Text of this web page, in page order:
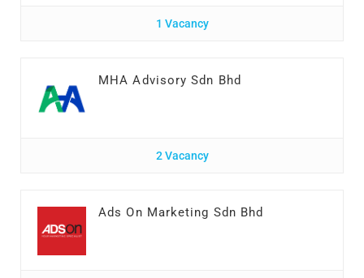
1 Vacancy
MHA Advisory Sdn Bhd
2 Vacancy
Ads On Marketing Sdn Bhd